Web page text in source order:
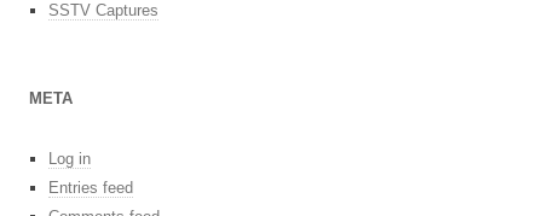
SSTV Captures
META
Log in
Entries feed